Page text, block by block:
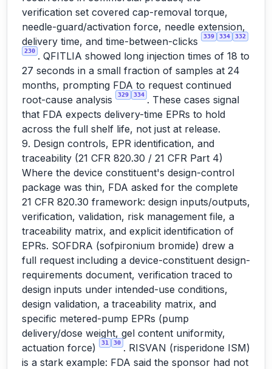
verification set covered cap-removal torque,
needle-guard/activation force, needle extension,
delivery time, and time-between-clicks
339 334 332
230 . QFITLIA showed long injection times of 18 to
27 seconds in a small fraction of samples at 24
months, prompting FDA to request continued
root-cause analysis
329 334 . These cases signal
that FDA expects delivery-time EPRs to hold
across the full shelf life, not just at release.
9. Design controls, EPR identification, and
traceability (21 CFR 820.30 / 21 CFR Part 4)
Where the device constituent's design-control
package was thin, FDA asked for the complete
21 CFR 820.30 framework: design inputs/outputs,
verification, validation, risk management file, a
traceability matrix, and explicit identification of
EPRs. SOFDRA (sofpironium bromide) drew a
full request including a device-constituent design-
requirements document, verification traced to
design inputs under intended-use conditions,
design validation, a traceability matrix, and
specific metered-pump EPRs (pump
delivery/dose weight, gel content uniformity,
actuation force)
31 30 . RISVAN (risperidone ISM)
is a stark example: FDA said the sponsor had not